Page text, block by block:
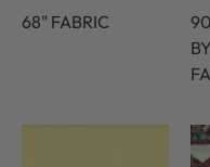
68" FABRIC